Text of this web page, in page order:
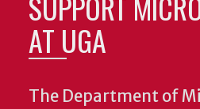
AT UGA
The Department of